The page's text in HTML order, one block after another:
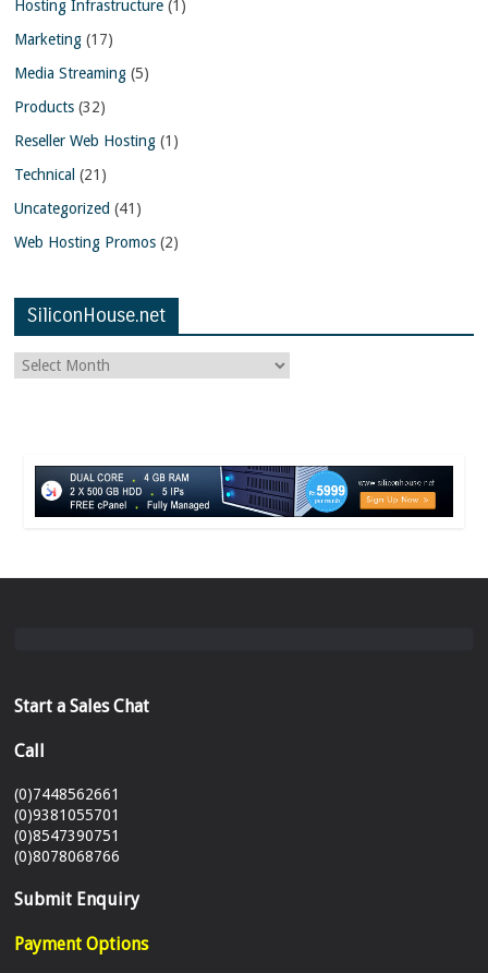
Hosting Infrastructure (1)
Marketing (17)
Media Streaming (5)
Products (32)
Reseller Web Hosting (1)
Technical (21)
Uncategorized (41)
Web Hosting Promos (2)
SiliconHouse.net
Start a Sales Chat
Call
(0)7448562661
(0)9381055701
(0)8547390751
(0)8078068766
Submit Enquiry
Payment Options